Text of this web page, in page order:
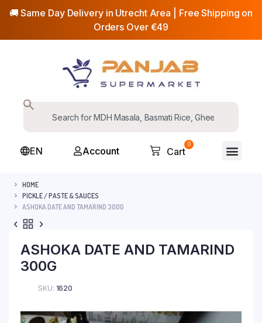
🚚 Same Day Delivery in Utrecht Area | Free Shipping on
Orders Over €49
EN Account
0
Cart
HOME
PICKLE / PASTE & SAUCES
ASHOKA DATE AND TAMARIND 300G
ASHOKA DATE AND TAMARIND
300G
SKU: 1620